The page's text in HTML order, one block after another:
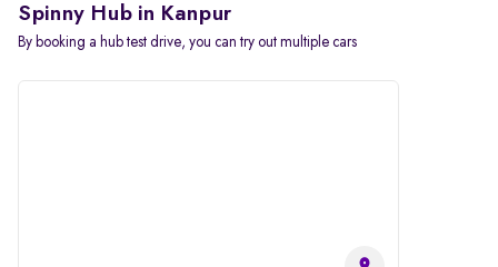
Spinny Hub in Kanpur
By booking a hub test drive, you can try out multiple cars